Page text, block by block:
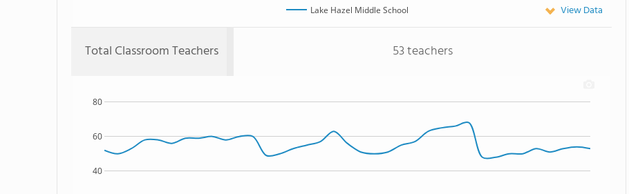
Lake Hazel Middle School View Data
Total Classroom Teachers 53 teachers
40
60
80